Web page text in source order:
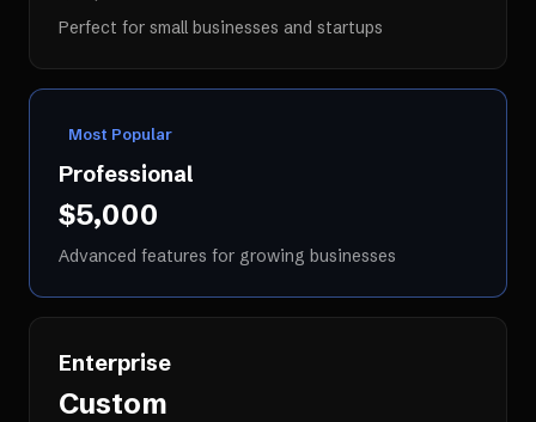
Perfect for small businesses and startups
Most Popular
Professional
$5,000
Advanced features for growing businesses
Enterprise
Custom